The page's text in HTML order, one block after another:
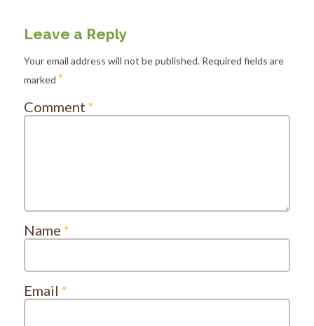
Leave a Reply
Your email address will not be published. Required fields are
marked *
Comment *
Name *
Email *